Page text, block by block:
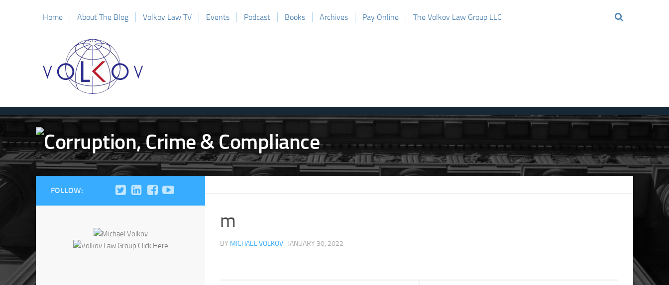
Home About The Blog Volkov Law TV Events Podcast Books Archives Pay Online The Volkov Law Group LLC
m
BY MICHAEL VOLKOV · JANUARY 30, 2022
FOLLOW: